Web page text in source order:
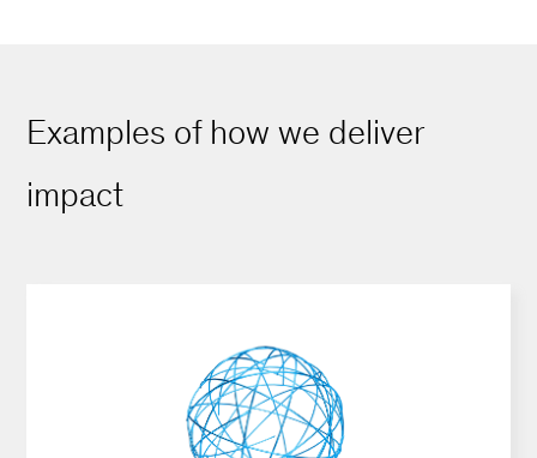
Examples of how we deliver
impact